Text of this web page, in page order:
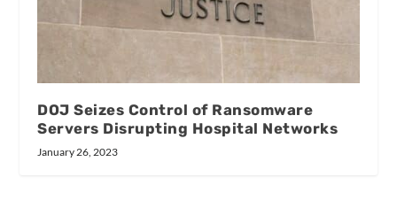
DOJ Seizes Control of Ransomware
Servers Disrupting Hospital Networks
January 26, 2023